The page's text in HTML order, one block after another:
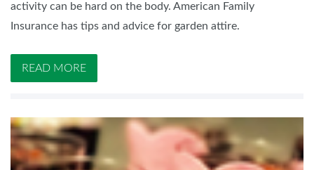
activity can be hard on the body. American Family
Insurance has tips and advice for garden attire.
READ MORE